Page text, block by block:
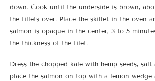
down. Cook until the underside is brown,
the fillets over. Place the skillet in the oven
salmon is opaque in the center, 3 to 5
the thickness of the filet.
Dress the chopped kale with hemp seeds,
place the salmon on top with a lemon wedge